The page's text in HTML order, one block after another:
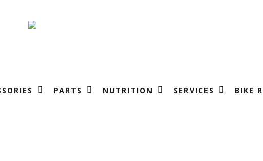
PARTS NUTRITION SERVICES BIKE